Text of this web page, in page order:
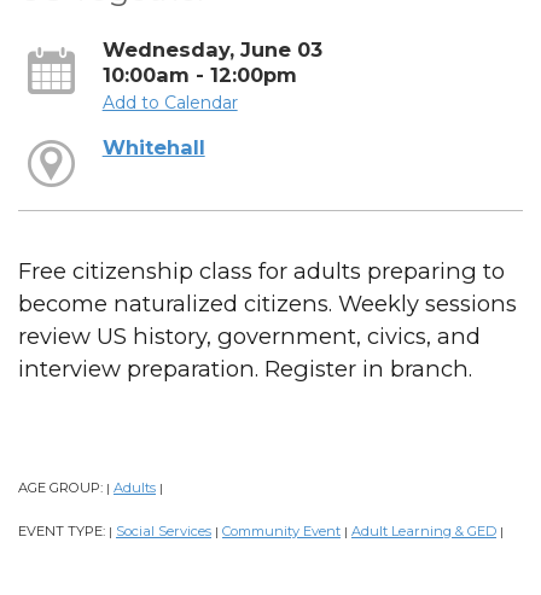
Wednesday, June 03
10:00am - 12:00pm
Add to Calendar
Whitehall
Free citizenship class for adults preparing to
become naturalized citizens. Weekly sessions
review US history, government, civics, and
interview preparation. Register in branch.
AGE GROUP: | Adults |
EVENT TYPE: | Social Services | Community Event | Adult Learning & GED |